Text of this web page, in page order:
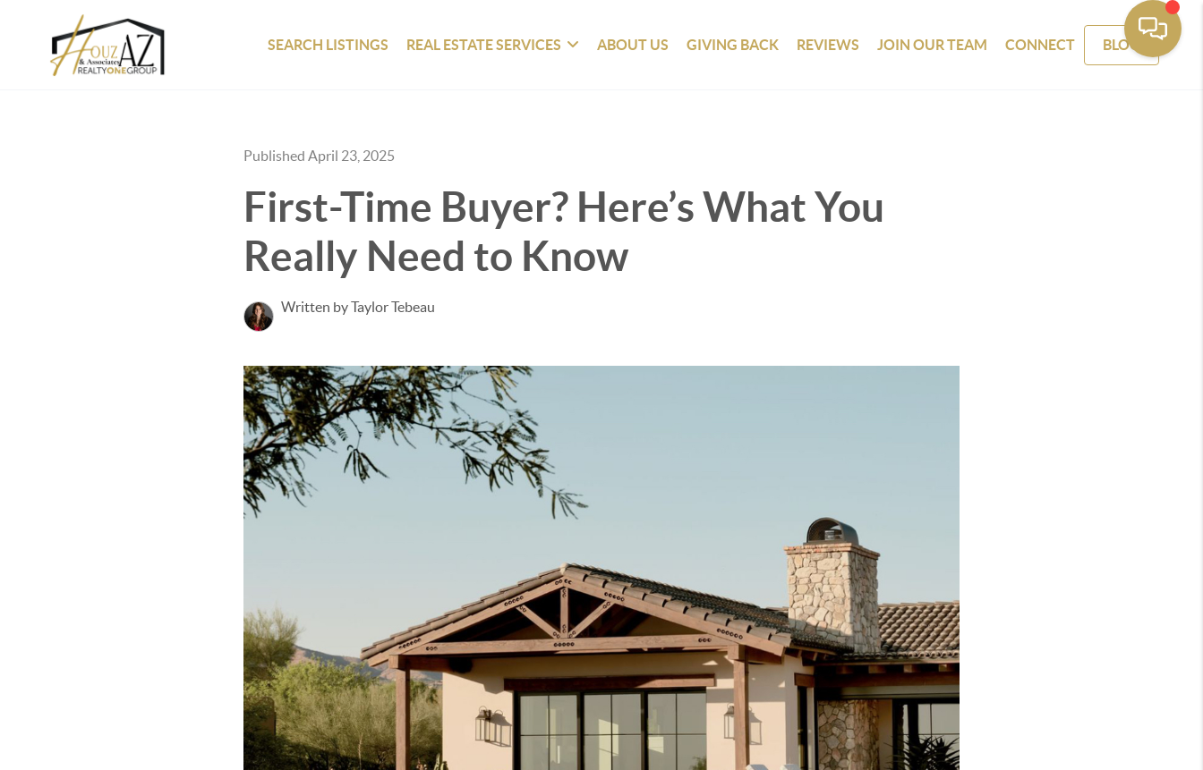
SEARCH LISTINGS REAL ESTATE SERVICES ABOUT US GIVING BACK REVIEWS JOIN OUR TEAM CONNECT BLOG
Published April 23, 2025
First-Time Buyer? Here’s What You
Really Need to Know
Written by Taylor Tebeau